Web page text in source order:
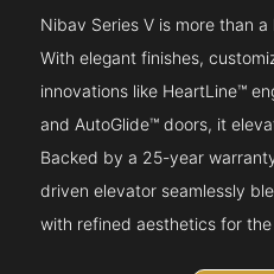
Nibav Series V is more than
With elegant finishes,
innovations like HeartLine™
and AutoGlide™ doors, it
Backed by a 25-year
driven elevator seamlessly
with refined aesthetics for